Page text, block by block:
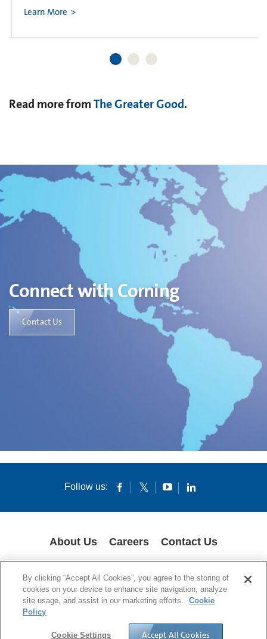
Learn More
Read more fromThe Greater Good.
Connect with Corning
Contact Us
Follow us:
About Us Careers Contact Us
PRIVACY POLICY
© 1994-2020 Corning Incorporated All Rights Reserved.
By clicking “Accept All Cookies”, you agree to the storing of
cookies on your device to enhance site navigation, analyze
site usage, and assist in our marketing efforts.
Cookie
Policy
Cookie Settings Accept All Cookies